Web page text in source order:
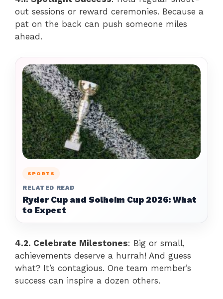
out sessions or reward ceremonies. Because a
pat on the back can push someone miles
ahead.
SPORTS
RELATED READ
Ryder Cup and Solheim Cup 2026: What
to Expect
4.2. Celebrate Milestones: Big or small,
achievements deserve a hurrah! And guess
what? It’s contagious. One team member’s
success can inspire a dozen others.